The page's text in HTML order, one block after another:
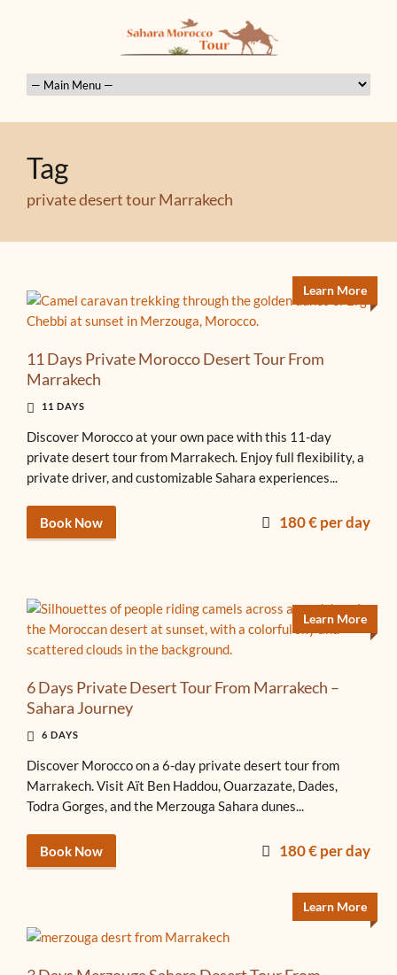
Tag
private desert tour Marrakech
Learn More
11 Days Private Morocco Desert Tour From
Marrakech
11 DAYS
Discover Morocco at your own pace with this 11-day
private desert tour from Marrakech. Enjoy full flexibility, a
private driver, and customizable Sahara experiences...
Book Now 180 € per day
Learn More
6 Days Private Desert Tour From Marrakech –
Sahara Journey
6 DAYS
Discover Morocco on a 6-day private desert tour from
Marrakech. Visit Aït Ben Haddou, Ouarzazate, Dades,
Todra Gorges, and the Merzouga Sahara dunes...
Book Now 180 € per day
Learn More